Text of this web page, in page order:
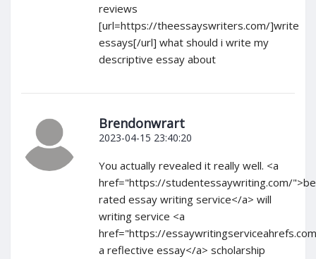
reviews
[url=https://theessayswriters.com/]write
essays[/url] what should i write my
descriptive essay about
Brendonwrart
2023-04-15 23:40:20
You actually revealed it really well. <a
href="https://studentessaywriting.com/
rated essay writing service</a> will
writing service <a
href="https://
a reflective essay</a> scholarship